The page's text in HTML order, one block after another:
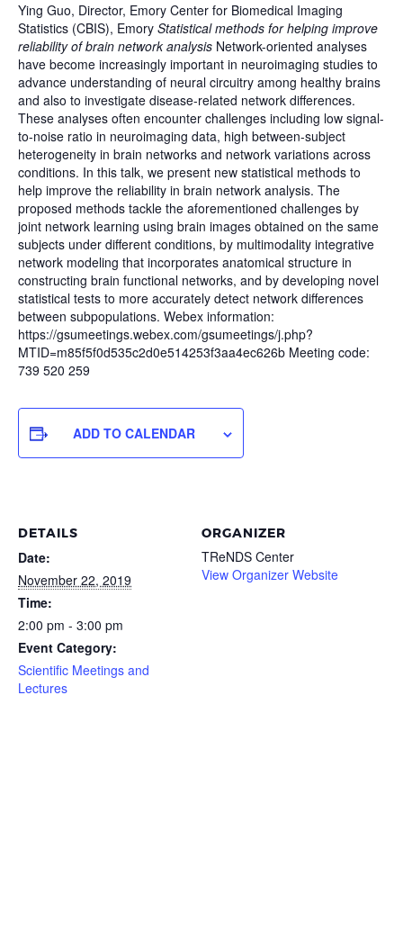
DETAILS
Date:
November 22, 2019
Time:
2:00 pm - 3:00 pm
Event Category:
Scientific Meetings and
Lectures
ORGANIZER
TReNDS Center
View Organizer Website
Ying Guo, Director, Emory Center for Biomedical Imaging
Statistics (CBIS), Emory Statistical methods for helping improve
reliability of brain network analysis Network-oriented analyses
have become increasingly important in neuroimaging studies to
advance understanding of neural circuitry among healthy brains
and also to investigate disease-related network differences.
These analyses often encounter challenges including low signal-
to-noise ratio in neuroimaging data, high between-subject
heterogeneity in brain networks and network variations across
conditions. In this talk, we present new statistical methods to
help improve the reliability in brain network analysis. The
proposed methods tackle the aforementioned challenges by
joint network learning using brain images obtained on the same
subjects under different conditions, by multimodality integrative
network modeling that incorporates anatomical structure in
constructing brain functional networks, and by developing novel
statistical tests to more accurately detect network differences
between subpopulations. Webex information:
https://gsumeetings.webex.com/gsumeetings/j.php?
MTID=m85f5f0d535c2d0e514253f3aa4ec626b Meeting code:
739 520 259
ADD TO CALENDAR